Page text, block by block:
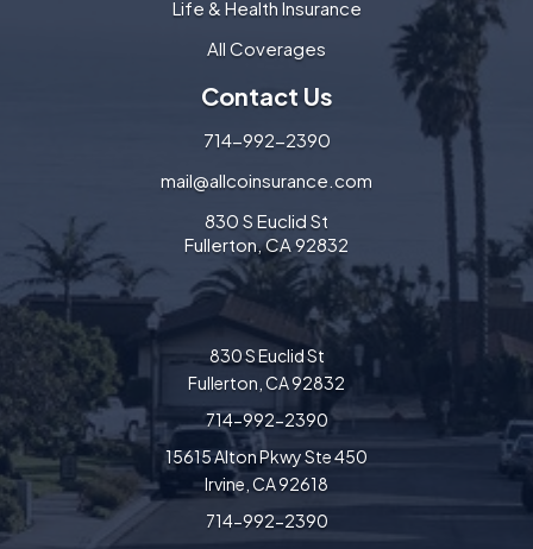
Life & Health Insurance
All Coverages
Contact Us
714-992-2390
mail@allcoinsurance.com
830 S Euclid St
Fullerton, CA 92832
830 S Euclid St
Fullerton, CA 92832
714-992-2390
15615 Alton Pkwy Ste 450
Irvine, CA 92618
714-992-2390